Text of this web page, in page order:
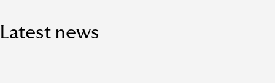
Latest news